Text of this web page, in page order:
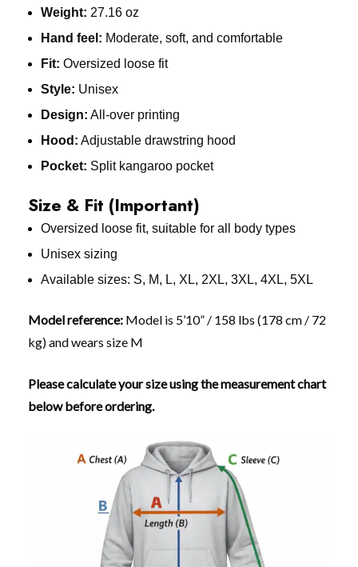
Weight: 27.16 oz
Hand feel: Moderate, soft, and comfortable
Fit: Oversized loose fit
Style: Unisex
Design: All-over printing
Hood: Adjustable drawstring hood
Pocket: Split kangaroo pocket
Size & Fit (Important)
Oversized loose fit, suitable for all body types
Unisex sizing
Available sizes: S, M, L, XL, 2XL, 3XL, 4XL, 5XL
Model reference: Model is 5’10” / 158 lbs (178 cm / 72
kg) and wears size M
Please calculate your size using the measurement chart
below before ordering.